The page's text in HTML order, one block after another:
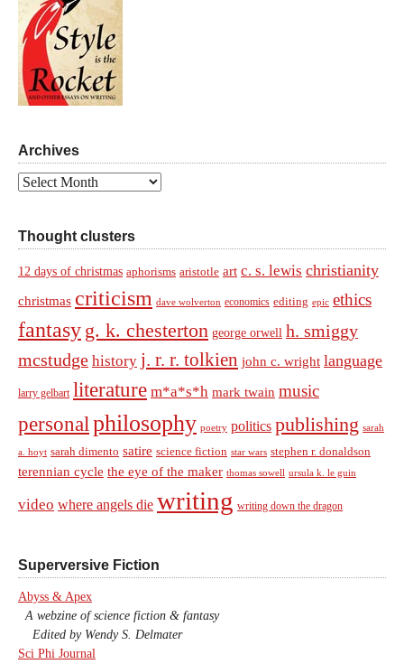
Archives
Archives
Thought clusters
12 days of christmas aphorisms aristotle art c. s. lewis christianity
christmas criticism dave wolverton economics editing epic ethics
fantasy g. k. chesterton george orwell h. smiggy
mcstudge history j. r. r. tolkien john c. wright language
larry gelbart literature m*a*s*h mark twain music
personal philosophy poetry politics publishing sarah
a. hoyt sarah dimento satire science fiction star wars stephen r. donaldson
terennian cycle the eye of the maker thomas sowell ursula k. le guin
video where angels die writing writing down the dragon
Superversive Fiction
Abyss & Apex
A webzine of science fiction & fantasy
Edited by Wendy S. Delmater
Sci Phi Journal